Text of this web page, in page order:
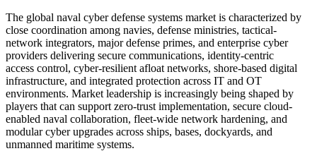
The global naval cyber defense systems market is characterized by
close coordination among navies, defense ministries, tactical-
network integrators, major defense primes, and enterprise cyber
providers delivering secure communications, identity-centric
access control, cyber-resilient afloat networks, shore-based digital
infrastructure, and integrated protection across IT and OT
environments. Market leadership is increasingly being shaped by
players that can support zero-trust implementation, secure cloud-
enabled naval collaboration, fleet-wide network hardening, and
modular cyber upgrades across ships, bases, dockyards, and
unmanned maritime systems.